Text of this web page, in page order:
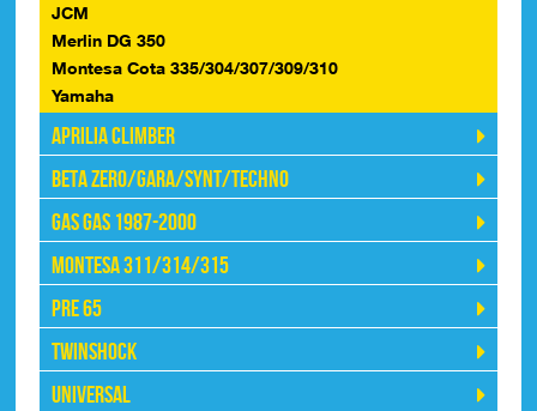
JCM
Merlin DG 350
Montesa Cota 335/304/307/309/310
Yamaha
Aprilia Climber
Beta Zero/Gara/Synt/Techno
Gas Gas 1987-2000
Montesa 311/314/315
Pre 65
Twinshock
Universal